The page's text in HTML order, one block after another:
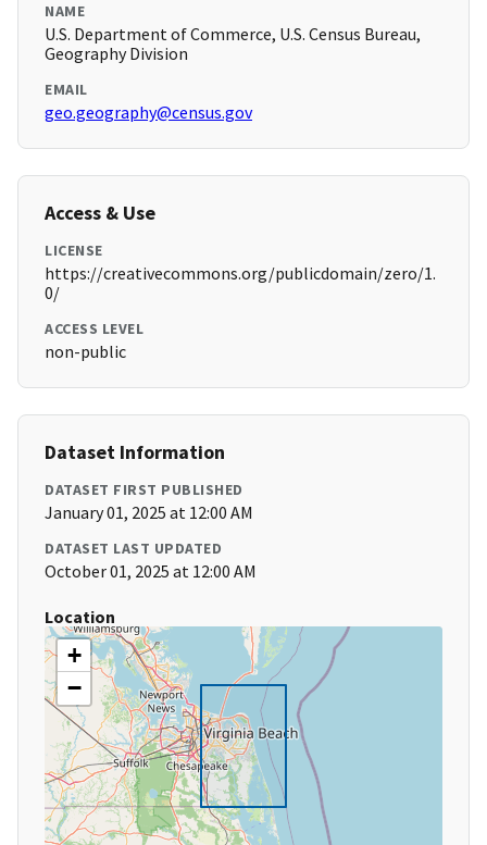
NAME
U.S. Department of Commerce, U.S. Census Bureau,
Geography Division
EMAIL
geo.geography@census.gov
Access & Use
LICENSE
https://creativecommons.org/publicdomain/zero/1.
0/
ACCESS LEVEL
non-public
Dataset Information
DATASET FIRST PUBLISHED
January 01, 2025 at 12:00 AM
DATASET LAST UPDATED
October 01, 2025 at 12:00 AM
Location
+
−